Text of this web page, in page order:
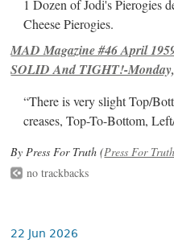
1 Dozen of Jodi's Pierogies
Cheese Pierogies.
MAD Magazine #46 April
SOLID And TIGHT!-
“There is very slight Top/
creases, Top-To-Bottom,
By Press For Truth (Press For Truth
no trackbacks
22 Jun 2026